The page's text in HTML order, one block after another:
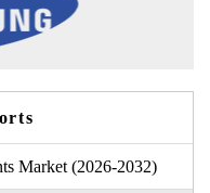
Market (2026-2032)